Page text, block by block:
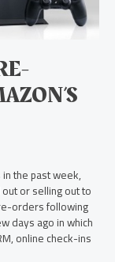
the past week,
or selling out to
orders following
days ago in which
online check-ins